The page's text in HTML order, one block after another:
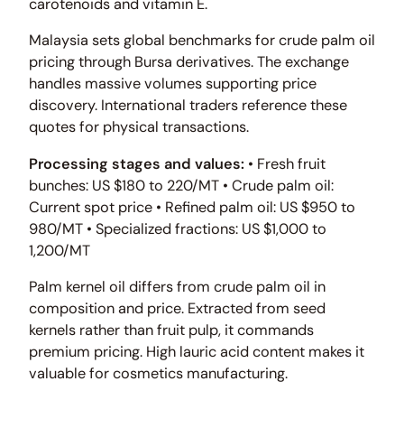
carotenoids and vitamin E.
Malaysia sets global benchmarks for crude palm oil
pricing through Bursa derivatives. The exchange
handles massive volumes supporting price
discovery. International traders reference these
quotes for physical transactions.
Processing stages and values: • Fresh fruit
bunches: US $180 to 220/MT • Crude palm oil:
Current spot price • Refined palm oil: US $950 to
980/MT • Specialized fractions: US $1,000 to
1,200/MT
Palm kernel oil differs from crude palm oil in
composition and price. Extracted from seed
kernels rather than fruit pulp, it commands
premium pricing. High lauric acid content makes it
valuable for cosmetics manufacturing.